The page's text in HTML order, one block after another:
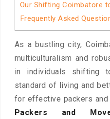
Our Shifting Coimbatore
Frequently Asked
As a bustling city,
multiculturalism and
in individuals
standard of living and
for effective packers
Packers and